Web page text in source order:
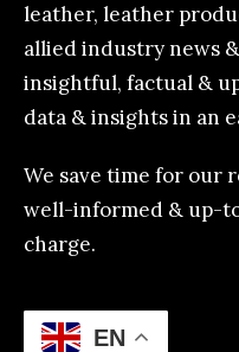
leather, leather
allied industry news
insightful, factual &
data & insights in an
We save time for our
well-informed & up-
charge.
EN